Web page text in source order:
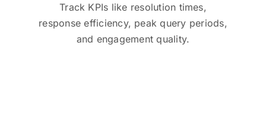
Track KPIs like resolution times,
response efficiency, peak query periods,
and engagement quality.